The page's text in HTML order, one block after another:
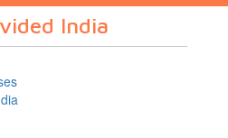
India